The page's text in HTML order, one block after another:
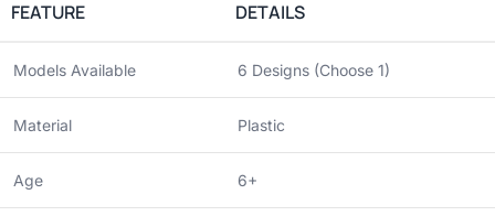
FEATURE DETAILS
Models Available 6 Designs (Choose 1)
Material Plastic
Age 6+